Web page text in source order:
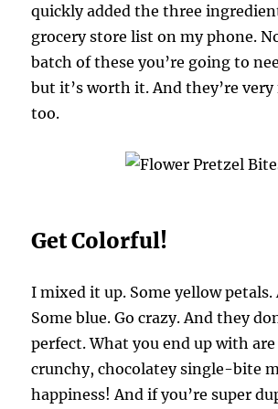
quickly added the three
grocery store list on my phone.
batch of these you’re going to
but it’s worth it. And they’re
too.
Get Colorful!
I mixed it up. Some yellow petals.
Some blue. Go crazy. And they
perfect. What you end up with
crunchy, chocolatey single-bite
happiness! And if you’re super